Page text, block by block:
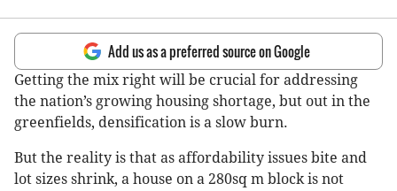
Add us as a preferred source on Google
Getting the mix right will be crucial for addressing
the nation’s growing housing shortage, but out in the
greenfields, densification is a slow burn.
But the reality is that as affordability issues bite and
lot sizes shrink, a house on a 280sq m block is not